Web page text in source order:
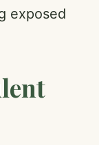
exposed